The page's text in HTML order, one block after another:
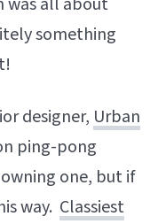
something
designer, Urban
ping-pong
one, but if
way. Classiest